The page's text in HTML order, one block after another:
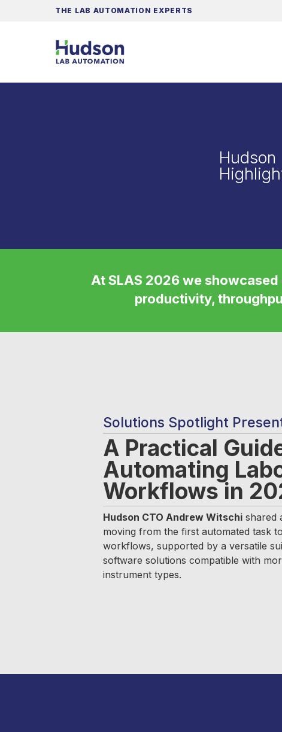
THE LAB AUTOMATION EXPERTS
Hudson
At SLAS 2026 we showcased
productivity,
Solutions Spotlight
A Practical
Automating
Workflows in
Hudson CTO Andrew Witschishared
moving from the first automated task
workflows, supported by a versatile
software solutions compatible with
instrument types.